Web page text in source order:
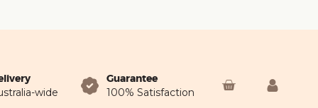
wide
Guarantee
100% Satisfaction